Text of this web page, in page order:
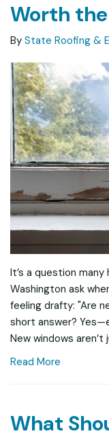
Worth
By State Roofing &
It’s a question
Washington ask
feeling drafty: "Are
short answer?
New windows
Read More
What